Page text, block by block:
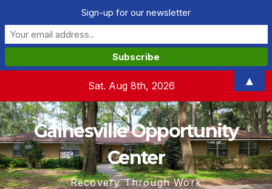
content
Sat. Aug 8th, 2026
Gainesville Opportunity
Center
Recovery Through Work
Sign-up for our newsletter
▲